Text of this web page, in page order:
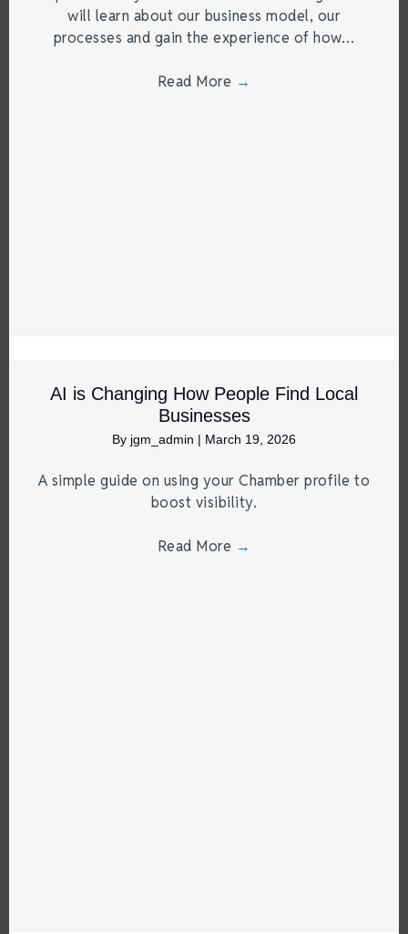
will learn about our business model, our
processes and gain the experience of how…
Read More →
AI is Changing How People Find Local
Businesses
By jgm_admin | March 19, 2026
A simple guide on using your Chamber profile to
boost visibility.
Read More →